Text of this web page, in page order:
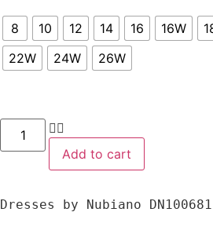
8 10 12 14 16 16W
22W
24W 26W
Add to cart
Dresses by Nubiano